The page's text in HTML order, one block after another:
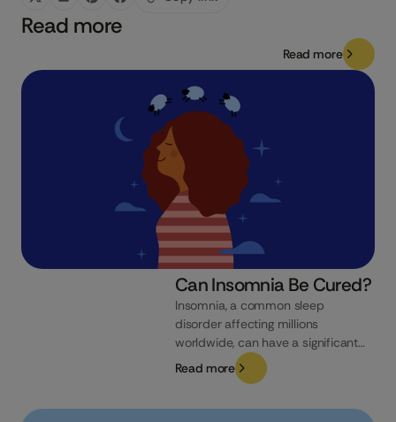
Read more
Read more
Can Insomnia Be Cured?
Insomnia, a common sleep
disorder affecting millions
worldwide, can have a significant
impact on your quality of life. From
daytime fatigue to reduced
be far-reaching. If you’re struggling
Read more